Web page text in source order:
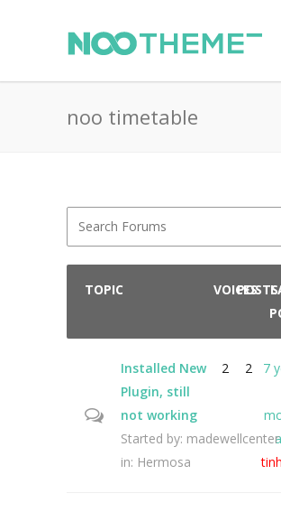
noo timetable
TOPIC VOICESPOSTS
Installed New
Plugin, still
not working
Started by: madewellcenter
in: Hermosa
2 2
7